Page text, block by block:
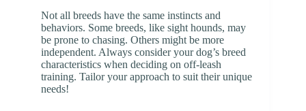
Not all breeds have the same instincts and
behaviors. Some breeds, like sight hounds, may
be prone to chasing. Others might be more
independent. Always consider your dog’s breed
characteristics when deciding on off-leash
training. Tailor your approach to suit their unique
needs!